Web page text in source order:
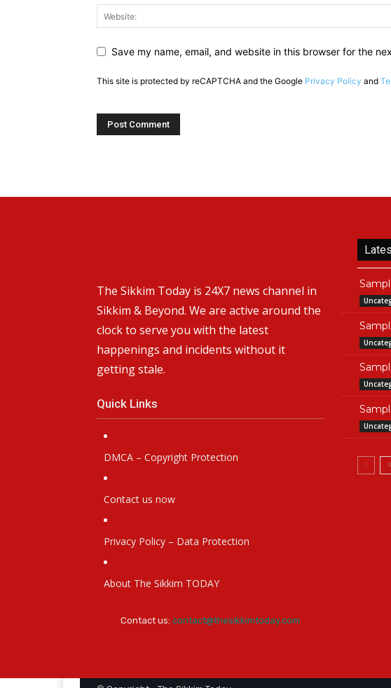
Save my name, email, and website in this browser for the
This site is protected by reCAPTCHA and the Google Privacy Policy and
The Sikkim Today is 24X7 news channel in
Sikkim & Beyond. We are active around the
clock to serve you with the latest
happenings and incidents without it
getting stale.
Quick Links
DMCA – Copyright Protection
Privacy Policy – Data Protection